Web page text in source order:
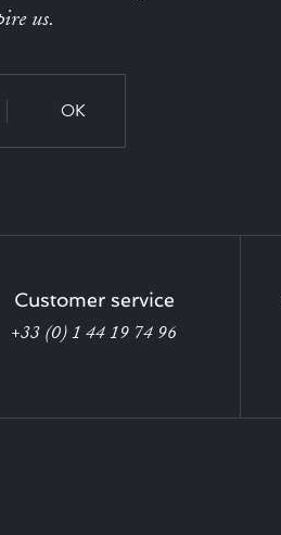
us.
OK
Customer service
+33 (0) 1 44 19 74 96